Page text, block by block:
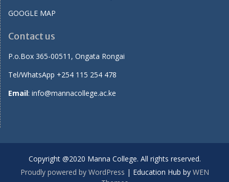
GOOGLE MAP
Contact us
P.o.Box 365-00511, Ongata Rongai
Tel/WhatsApp +254 115 254 478
Email: info@mannacollege.ac.ke
Copyright @2020 Manna College. All rights reserved.
Proudly powered by WordPress | Education Hub by WEN